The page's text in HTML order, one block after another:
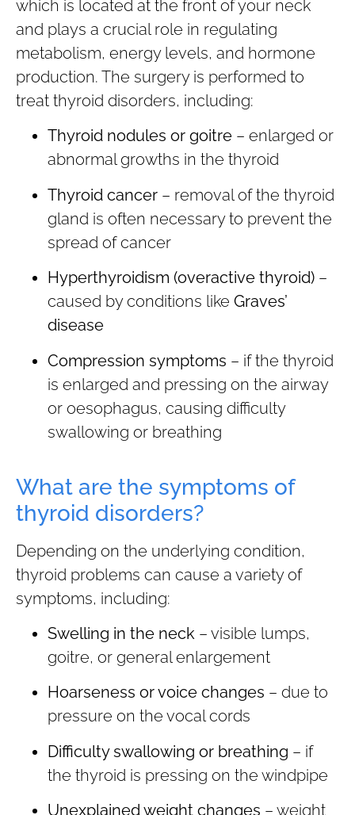
which is located at the front of your neck
and plays a crucial role in regulating
metabolism, energy levels, and hormone
production. The surgery is performed to
treat thyroid disorders, including:
Thyroid nodules or goitre – enlarged or
abnormal growths in the thyroid
Thyroid cancer – removal of the thyroid
gland is often necessary to prevent the
spread of cancer
Hyperthyroidism (overactive thyroid) –
caused by conditions like Graves’
disease
Compression symptoms – if the thyroid
is enlarged and pressing on the airway
or oesophagus, causing difficulty
swallowing or breathing
What are the symptoms of
thyroid disorders?
Depending on the underlying condition,
thyroid problems can cause a variety of
symptoms, including:
Swelling in the neck – visible lumps,
goitre, or general enlargement
Hoarseness or voice changes – due to
pressure on the vocal cords
Difficulty swallowing or breathing – if
the thyroid is pressing on the windpipe
Unexplained weight changes – weight